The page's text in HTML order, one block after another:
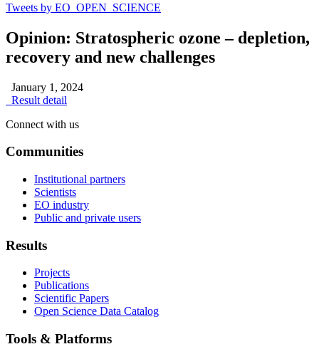
Tweets by EO_OPEN_SCIENCE
Opinion: Stratospheric ozone – depletion,
recovery and new challenges
January 1, 2024
Result detail
Connect with us
Communities
Institutional partners
Scientists
EO industry
Public and private users
Results
Projects
Publications
Scientific Papers
Open Science Data Catalog
Tools & Platforms